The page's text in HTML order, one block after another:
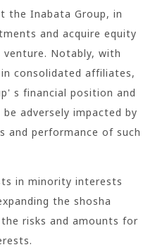
the Inabata Group, in
and acquire equity
Notably, with
consolidated affiliates,
s financial position and
adversely impacted by
and performance of such
in minority interests
the shosha
risks and amounts for